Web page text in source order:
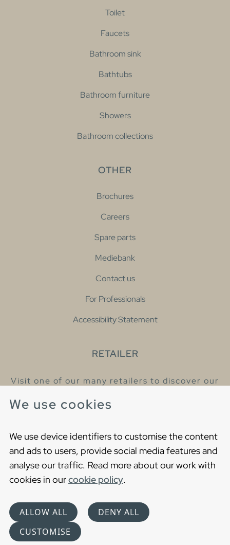
We use cookies
We use device identifiers to customise the content
and ads to users, provide social media features and
analyse our traffic. Read more about our work with
cookies in ourcookie policy.
ALLOW ALL
DENY ALL
CUSTOMISE
Toilet
Faucets
Bathroom sink
Bathtubs
Bathroom furniture
Showers
Bathroom collections
OTHER
Brochures
Careers
Spare parts
Mediebank
Contact us
For Professionals
Accessibility Statement
RETAILER
Visit one of our many retailers to discover our
Cookies
Privacy statement
Choose language